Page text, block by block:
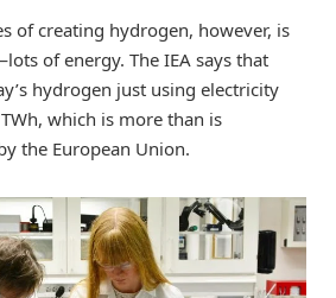
of creating hydrogen, however, is
of energy. The IEA says that
hydrogen just using electricity
which is more than is
the European Union.